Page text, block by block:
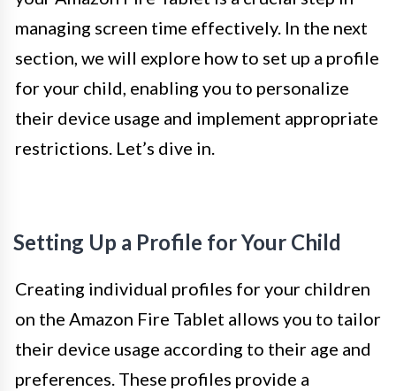
managing screen time effectively. In the next
section, we will explore how to set up a profile
for your child, enabling you to personalize
their device usage and implement appropriate
restrictions. Let’s dive in.
Setting Up a Profile for Your Child
Creating individual profiles for your children
on the Amazon Fire Tablet allows you to tailor
their device usage according to their age and
preferences. These profiles provide a